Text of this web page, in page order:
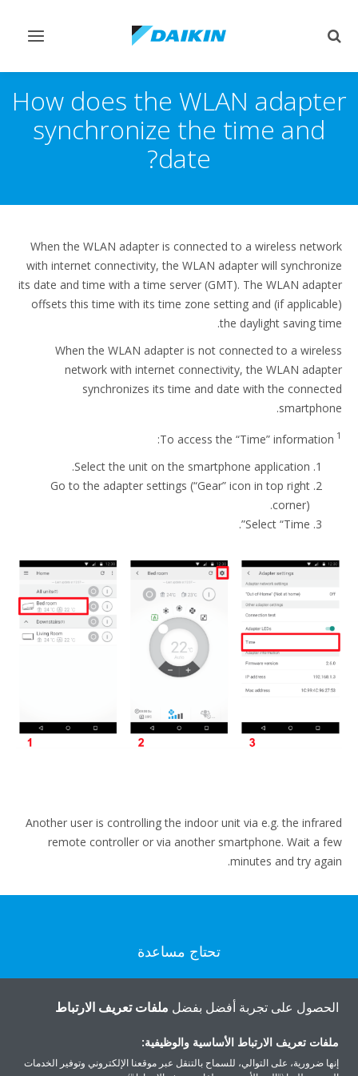
Toggle
Toggle
How does the WLAN adapter
synchronize the time and
date?
When the WLAN adapter is connected to a wireless network
with internet connectivity, the WLAN adapter will synchronize
its date and time with a time server (GMT). The WLAN adapter
offsets this time with its time zone setting and (if applicable)
the daylight saving time.
When the WLAN adapter is not connected to a wireless
network with internet connectivity, the WLAN adapter
synchronizes its time and date with the connected
smartphone.
1
To access the “Time” information:
Select the unit on the smartphone application.
Go to the adapter settings (“Gear” icon in top right
corner).
Select “Time”.
Another user is controlling the indoor unit via e.g. the infrared
remote controller or via another smartphone. Wait a few
minutes and try again.
تحتاج مساعدة
اتصل بنا
الحصول على تجربة أفضل بفضل ملفات تعريف الارتباط
ملفات تعريف الارتباط الأساسية والوظيفية:
إنها ضرورية، على التوالي، للسماح بالتنقل عبر موقعنا الإلكتروني وتوفير الخدمات